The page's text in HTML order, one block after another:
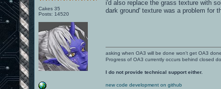
Cakes 35
Posts: 14520
i'd also replace the grass texture with
dark ground' texture was a problem for
asking when OA3 will be done won't get OA3
Progress of OA3 currently occurs behind closed
I do not provide technical support either.
new code development on github